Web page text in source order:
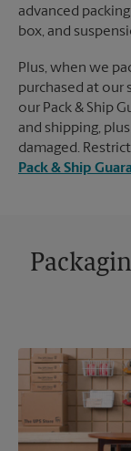
advanced
box, and
Plus, when we
purchased at
our Pack & Ship
and shipping,
damaged.
Pack & Ship